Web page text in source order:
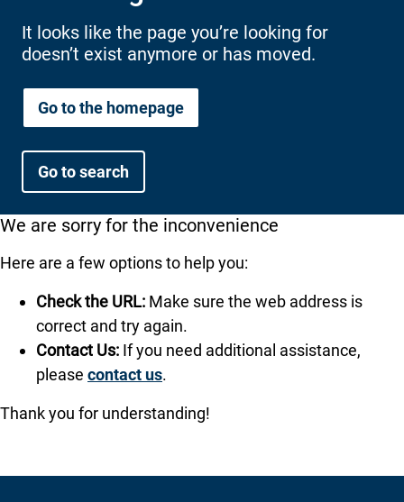
It looks like the page you’re looking for
doesn’t exist anymore or has moved.
Go to the homepage
Go to search
We are sorry for the inconvenience
Here are a few options to help you:
Check the URL: Make sure the web address is
correct and try again.
Contact Us: If you need additional assistance,
please contact us.
Thank you for understanding!
International health plans
Behavioral Health
About Networks
Health Programs & Discounts
Caregiver Resources
Federal Employees & Retirees
- Opens in a new window
Lowering Total Cost of Care